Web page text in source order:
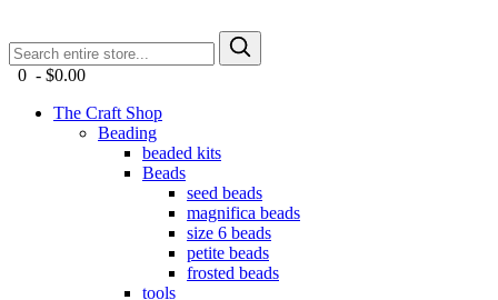
0 - $0.00
The Craft Shop
Beading
beaded kits
Beads
seed beads
magnifica beads
size 6 beads
petite beads
frosted beads
tools